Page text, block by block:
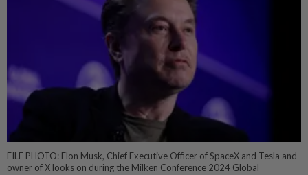
FILE PHOTO: Elon Musk, Chief Executive Officer of SpaceX and Tesla and
owner of X looks on during the Milken Conference 2024 Global